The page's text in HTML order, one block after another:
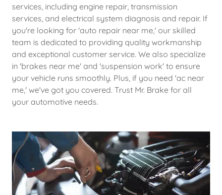
services, including engine repair, transmission
services, and electrical system diagnosis and repair. If
you're looking for 'auto repair near me,' our skilled
team is dedicated to providing quality workmanship
and exceptional customer service. We also specialize
in 'brakes near me' and 'suspension work' to ensure
your vehicle runs smoothly. Plus, if you need 'ac near
me,' we've got you covered. Trust Mr. Brake for all
your automotive needs.